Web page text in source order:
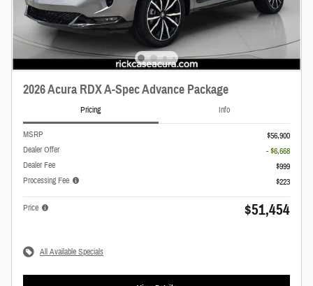
2026 Acura RDX A-Spec Advance Package
Pricing Info
MSRP
$56,900
Dealer Offer
- $6,668
Dealer Fee
$999
Processing Fee
$223
Price $51,454
All Available Specials